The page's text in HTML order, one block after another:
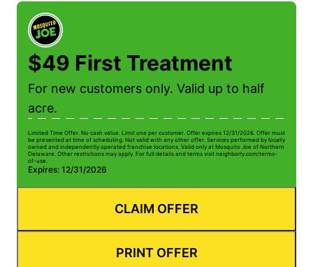
$49 First Treatment
For new customers only. Valid up to half
acre.
Limited Time Offer. No cash value. Limit one per customer. Offer expires 12/31/2026. Offer must
be presented at time of scheduling. Not valid with any other offer. Services performed by locally
owned and independently operated franchise locations. Valid only at Mosquito Joe of Northern
Delaware. Other restrictions may apply. For full details and terms visit neighborly.com/terms-
of-use.
Expires: 12/31/2026
CLAIM OFFER
PRINT OFFER